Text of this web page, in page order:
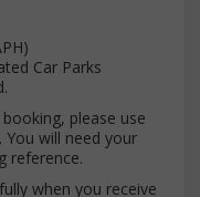
Car Parks
please use
You will need your
reference.
when you receive